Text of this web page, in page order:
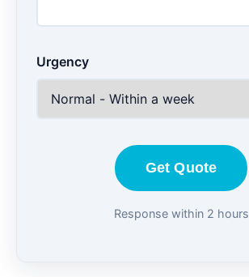
Urgency
Get Quote
Response within 2 hours